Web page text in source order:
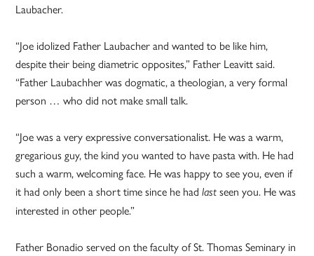
Laubacher.
“Joe idolized Father Laubacher and wanted to be like him,
despite their being diametric opposites,” Father Leavitt said.
“Father Laubachher was dogmatic, a theologian, a very formal
person … who did not make small talk.
“Joe was a very expressive conversationalist. He was a warm,
gregarious guy, the kind you wanted to have pasta with. He had
such a warm, welcoming face. He was happy to see you, even if
it had only been a short time since he hadlast seen you. He was
interested in other people.”
Father Bonadio served on the faculty of St. Thomas Seminary in